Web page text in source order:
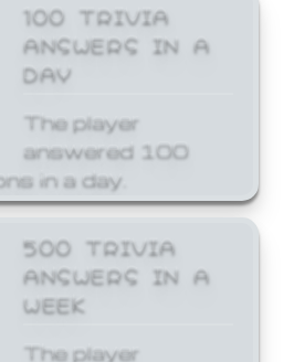
100 TRIVIA
ANSWERS IN A
DAY
The player
answered 100
in a day.
500 TRIVIA
ANSWERS IN A
WEEK
The player